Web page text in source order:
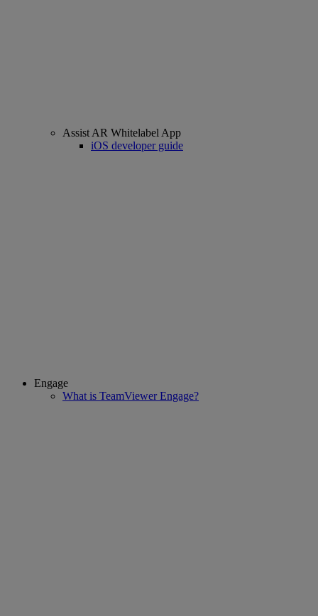
Assist AR Whitelabel App
iOS developer guide
Engage
What is TeamViewer Engage?